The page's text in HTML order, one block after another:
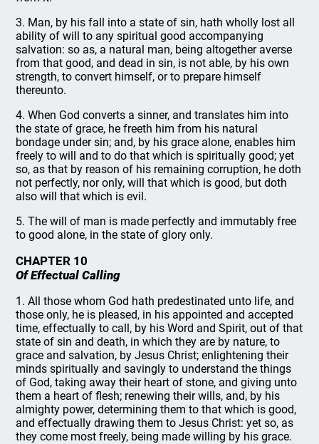
3. Man, by his fall into a state of sin, hath wholly lost all
ability of will to any spiritual good accompanying
salvation: so as, a natural man, being altogether averse
from that good, and dead in sin, is not able, by his own
strength, to convert himself, or to prepare himself
thereunto.
4. When God converts a sinner, and translates him into
the state of grace, he freeth him from his natural
bondage under sin; and, by his grace alone, enables him
freely to will and to do that which is spiritually good; yet
so, as that by reason of his remaining corruption, he doth
not perfectly, nor only, will that which is good, but doth
also will that which is evil.
5. The will of man is made perfectly and immutably free
to good alone, in the state of glory only.
CHAPTER 10
Of Effectual Calling
1. All those whom God hath predestinated unto life, and
those only, he is pleased, in his appointed and accepted
time, effectually to call, by his Word and Spirit, out of that
state of sin and death, in which they are by nature, to
grace and salvation, by Jesus Christ; enlightening their
minds spiritually and savingly to understand the things
of God, taking away their heart of stone, and giving unto
them a heart of flesh; renewing their wills, and, by his
almighty power, determining them to that which is good,
and effectually drawing them to Jesus Christ: yet so, as
they come most freely, being made willing by his grace.